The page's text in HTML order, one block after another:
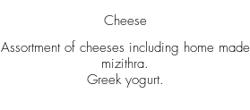
Cheese
Assortment of cheeses including home made
mizithra.
Greek yogurt.